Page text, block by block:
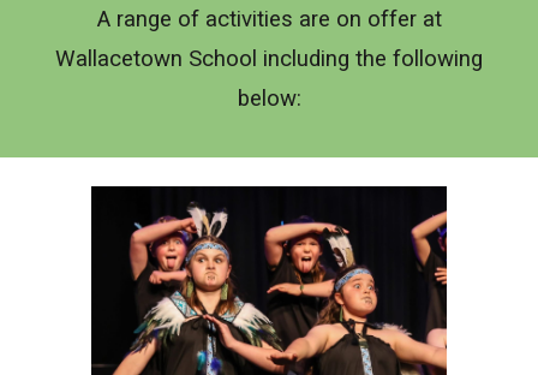
A range of activities are on offer at
Wallacetown School including the following
below: